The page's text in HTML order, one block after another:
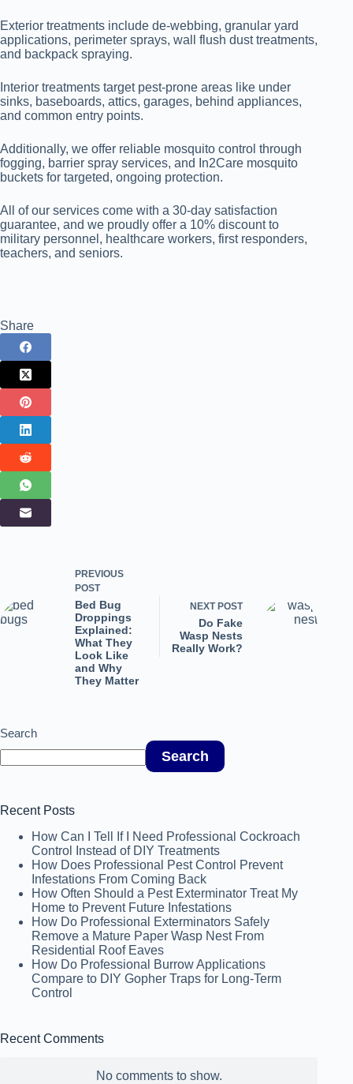
Exterior treatments include de-webbing, granular yard
applications, perimeter sprays, wall flush dust treatments,
and backpack spraying.
Interior treatments target pest-prone areas like under
sinks, baseboards, attics, garages, behind appliances,
and common entry points.
Additionally, we offer reliable mosquito control through
fogging, barrier spray services, and In2Care mosquito
buckets for targeted, ongoing protection.
All of our services come with a 30-day satisfaction
guarantee, and we proudly offer a 10% discount to
military personnel, healthcare workers, first responders,
teachers, and seniors.
Share
PREVIOUS
POST
Bed Bug
Droppings
Explained:
What They
Look Like
and Why
They Matter
NEXTPOST
Do Fake
Wasp Nests
Really Work?
Search
Search
Recent Posts
How Can I Tell If I Need Professional Cockroach
Control Instead of DIY Treatments
How Does Professional Pest Control Prevent
Infestations From Coming Back
How Often Should a Pest Exterminator Treat My
Home to Prevent Future Infestations
How Do Professional Exterminators Safely
Remove a Mature Paper Wasp Nest From
Residential Roof Eaves
How Do Professional Burrow Applications
Compare to DIY Gopher Traps for Long-Term
Control
Recent Comments
No comments to show.